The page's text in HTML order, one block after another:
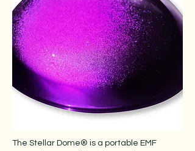
The Stellar Dome® is a portable EMF